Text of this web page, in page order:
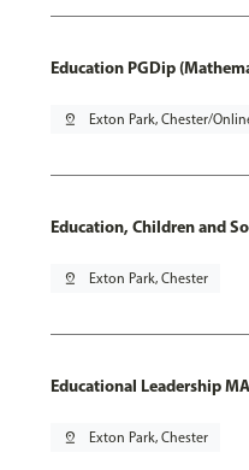
Education PGDip
pin_drop Exton Park, Chester/
Education, Children and
pin_drop Exton Park, Chester
Educational Leadership MA
pin_drop Exton Park, Chester